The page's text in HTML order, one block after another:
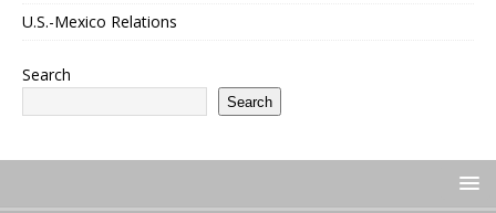
U.S.-Mexico Relations
Search
Search